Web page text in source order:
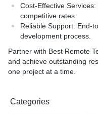
Cost-Effective Services:
competitive rates.
Reliable Support: End-
development process.
Partner with Best Remote
and achieve outstanding
one project at a time.
Categories